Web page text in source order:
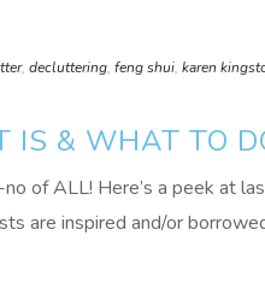
, decluttering, feng shui, karen
IS & WHAT TO
of ALL! Here’s a peek at
are inspired and/or